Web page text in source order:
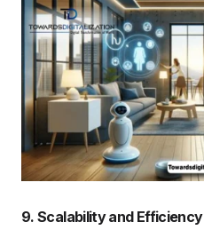
9. Scalability and Efficiency